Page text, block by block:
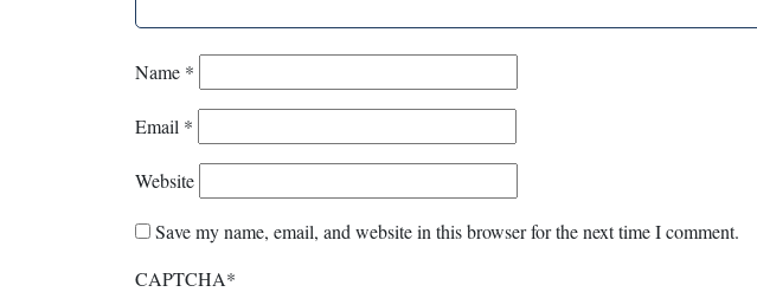
Name *
Email *
Website
Save my name, email, and website in this browser for the next time I comment.
CAPTCHA*